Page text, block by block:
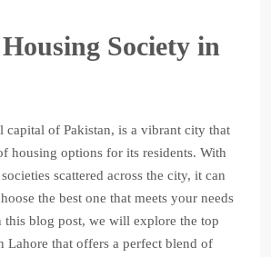
Society in
capital of Pakistan, is a vibrant city that
housing options for its residents. With
scattered across the city, it can
the best one that meets your needs
this blog post, we will explore the top
Lahore that offers a perfect blend of